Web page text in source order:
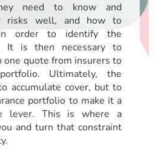
need to know and
risks well, and how to
order to identify the
It is then necessary to
one quote from insurers to
Ultimately, the
accumulate cover, but to
portfolio to make it a
lever. This is where a
and turn that constraint